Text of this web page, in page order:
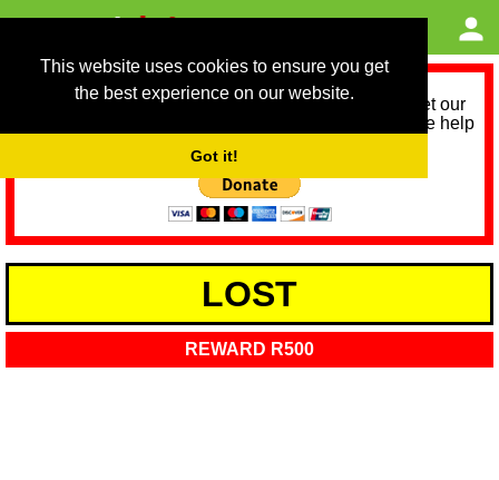
This website uses cookies to ensure you get
the best experience on our website.
Got it!
As we provide a free service, we need help to meet our
service running costs for the next 12 months. Please help
LOST
REWARD R500